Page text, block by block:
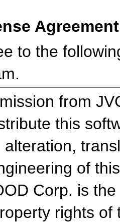
Agreement
to the
from
this
alteration,
of
Corp. is
rights